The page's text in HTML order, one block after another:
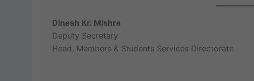
Dinesh Kr. Mishra
Deputy Secretary
Head, Members & Students Services Directorate